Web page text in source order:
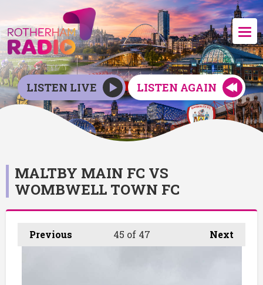
LISTEN LIVE LISTEN AGAIN
MALTBY MAIN FC VS
WOMBWELL TOWN FC
Previous Next
45 of 47